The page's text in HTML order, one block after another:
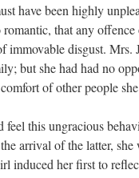
have been highly
romantic, that any
immovable disgust.
but she had had no
of other people
this ungracious
arrival of the latter, she
induced her first to